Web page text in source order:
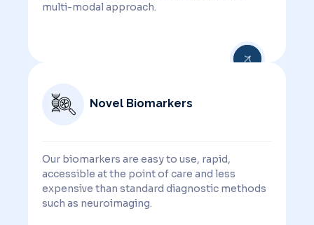
multi-modal approach.
Novel Biomarkers
Our biomarkers are easy to use, rapid,
accessible at the point of care and less
expensive than standard diagnostic methods
such as neuroimaging.